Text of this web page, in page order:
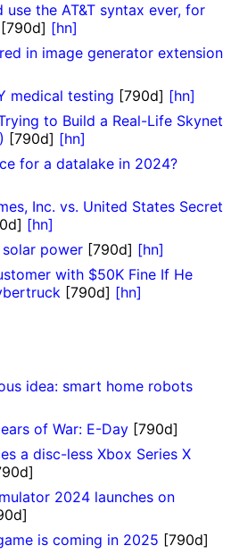
use the AT&T syntax ever, for
[790d] [hn]
in image generator extension
medical testing [790d] [hn]
to Build a Real-Life Skynet
[790d] [hn]
for a datalake in 2024?
Inc. vs. United States Secret
[hn]
solar power [790d] [hn]
with $50K Fine If He
[790d] [hn]
idea: smart home robots
of War: E-Day [790d]
a disc-less Xbox Series X
2024 launches on
is coming in 2025 [790d]